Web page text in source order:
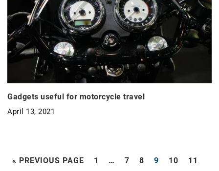
Gadgets useful for motorcycle travel
April 13, 2021
« PREVIOUS PAGE 1 … 7 8 9 10 11